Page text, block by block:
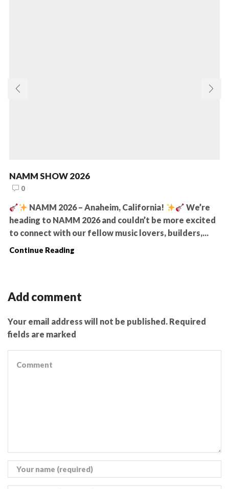
NAMM SHOW 2026
0
NAMM 2026 – Anaheim, California!
We’re
heading to NAMM 2026 and couldn’t be more excited
to connect with our fellow music lovers, builders,...
Continue Reading
Add comment
Your email address will not be published. Required
fields are marked